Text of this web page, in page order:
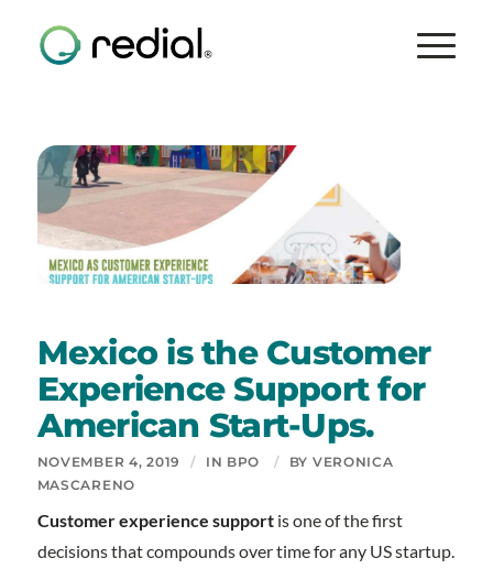
Mexico is the Customer
Experience Support for
American Start-Ups.
NOVEMBER 4, 2019 / IN BPO / BY VERONICA
MASCARENO
Customer experience supportis one of the first
decisions that compounds over time for any US startup.